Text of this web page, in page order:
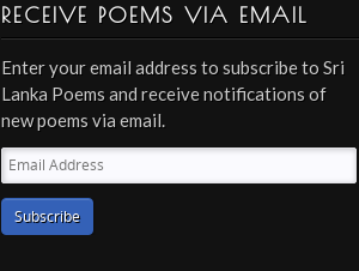
RECEIVE POEMS VIA EMAIL
Enter your email address to subscribe to Sri
Lanka Poems and receive notifications of
new poems via email.
Email
Address